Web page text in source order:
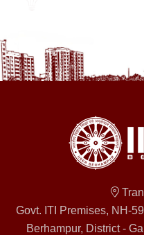
Govt. ITI Premises, NH-
Berhampur, District -